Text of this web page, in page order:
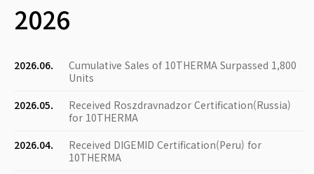
2026
2026.06.
Cumulative Sales of 10THERMA Surpassed 1,800
Units
2026.05.
Received Roszdravnadzor Certification(Russia)
for 10THERMA
2026.04.
Received DIGEMID Certification(Peru) for
10THERMA